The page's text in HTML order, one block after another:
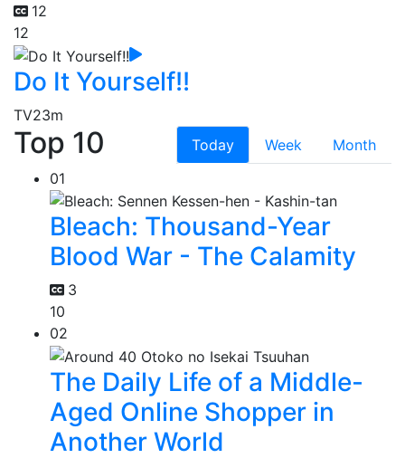
12
12
Do It Yourself!!
TV23m
Top 10 Today Week
Month
01
Bleach: Thousand-Year
Blood War - The Calamity
3
10
02
The Daily Life of a Middle-
Aged Online Shopper in
Another World